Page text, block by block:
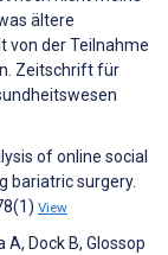
ältere
von der Teilnahme
Zeitschrift für
of online social
bariatric surgery.
View
A, Dock B, Glossop